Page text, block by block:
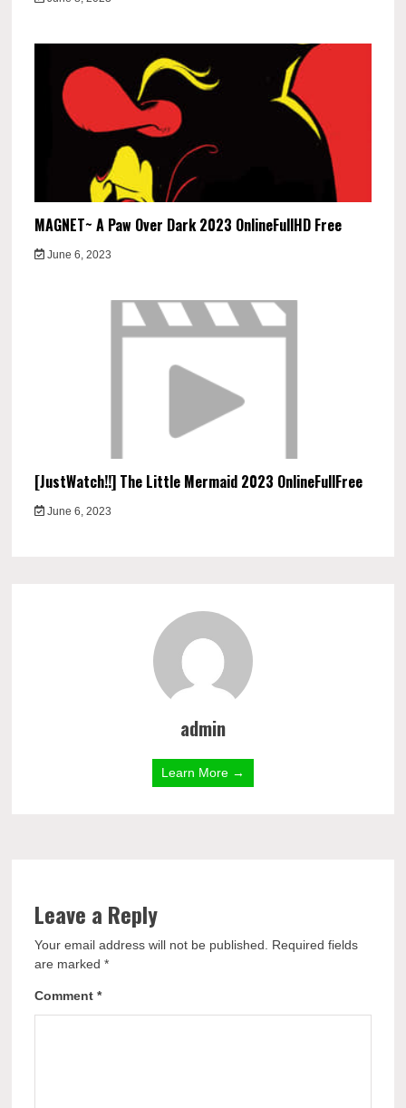
MAGNET~ A Paw Over Dark 2023 OnlineFullHD Free
June 6, 2023
[JustWatch!!] The Little Mermaid 2023 OnlineFullFree
June 6, 2023
admin
Learn More →
Leave a Reply
Your email address will not be published.
Required fields
are marked*
Comment*